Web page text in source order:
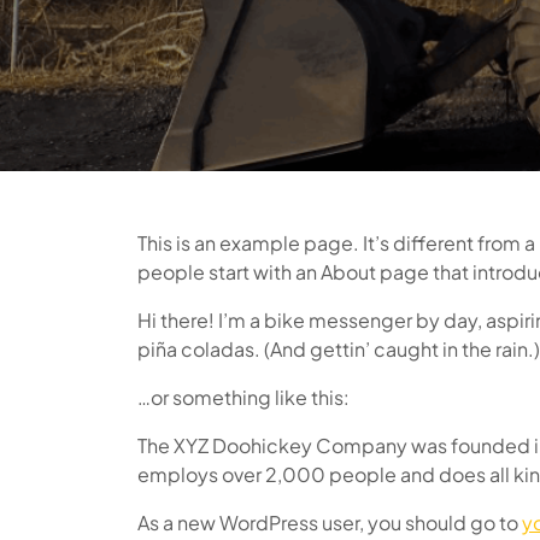
This is an example page. It’s different from
people start with an About page that
Hi there! I’m a bike messenger by day,
piña coladas. (And gettin’ caught in the rain.)
…or something like this:
The XYZ Doohickey Company was
employs over 2,000 people and does all
As a new WordPress user, you should go to